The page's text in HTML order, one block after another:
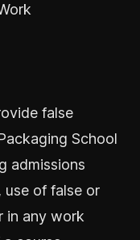
false
School
admissions
use of false or
in any work